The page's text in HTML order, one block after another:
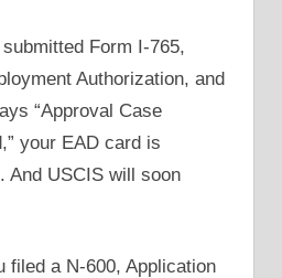
Form I-765,
Authorization, and
“Approval Case
your EAD card is
And USCIS will soon
filed a N-600, Application